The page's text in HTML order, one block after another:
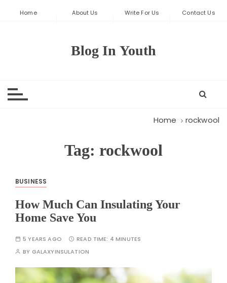
Home About Us Write For Us Contact Us
Blog In Youth
Home rockwool
Tag: rockwool
BUSINESS
How Much Can Insulating Your
Home Save You
5 YEARS AGO READ TIME: 4 MINUTES
BY GALAXYINSULATION